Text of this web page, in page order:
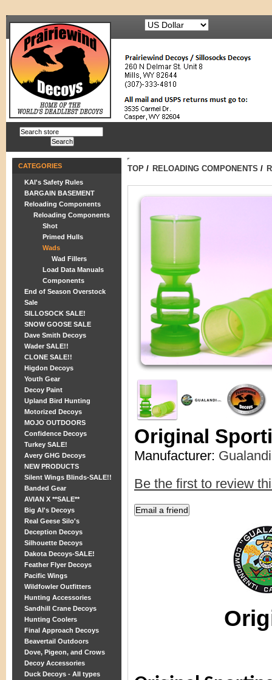
CATEGORIES
KAI's Safety Rules
BARGAIN BASEMENT
Reloading Components
Reloading Components
Shot
Primed Hulls
Wads
Wad Fillers
Load Data Manuals
Components
End of Season Overstock
Sale
SILLOSOCK SALE!
SNOW GOOSE SALE
Dave Smith Decoys
Wader SALE!!
CLONE SALE!!
Higdon Decoys
Youth Gear
Decoy Paint
Upland Bird Hunting
Motorized Decoys
MOJO OUTDOORS
Confidence Decoys
Turkey SALE!
Avery GHG Decoys
NEW PRODUCTS
Silent Wings Blinds-SALE!!
Banded Gear
AVIAN X **SALE**
Big Al's Decoys
Real Geese Silo's
Deception Decoys
Silhouette Decoys
Dakota Decoys-SALE!
Feather Flyer Decoys
Pacific Wings
Wildfowler Outfitters
Hunting Accessories
Sandhill Crane Decoys
Hunting Coolers
Final Approach Decoys
Beavertail Outdoors
Dove, Pigeon, and Crows
Decoy Accessories
Duck Decoys - All types
TOP / RELOADING COMPONENTS /
Original
Manufacturer: Gualandi
Be the first to review